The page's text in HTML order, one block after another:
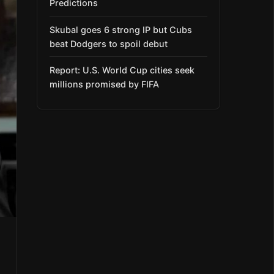
Predictions
Skubal goes 6 strong IP but Cubs
beat Dodgers to spoil debut
Report: U.S. World Cup cities seek
millions promised by FIFA